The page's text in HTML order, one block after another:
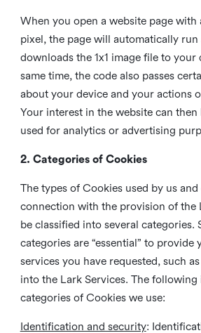
When you open a website page with
pixel, the page will automatically
downloads the 1x1 image file to
same time, the code also passes
about your device and your actions
Your interest in the website can then
used for analytics or advertising
2. Categories of Cookies
The types of Cookies used by us
connection with the provision of the
be classified into several categories.
categories are “essential” to provide
services you have requested, such
into the Lark Services. The following
categories of Cookies we use:
Identification and security: